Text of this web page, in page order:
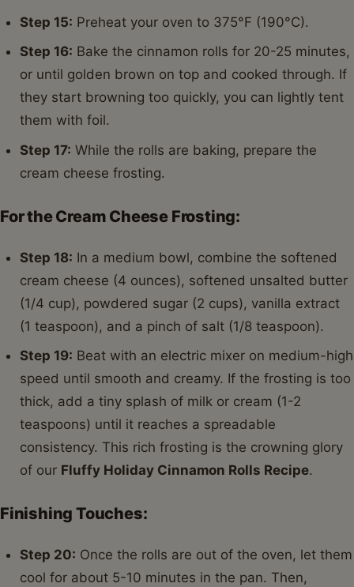
Step 15: Preheat your oven to 375°F (190°C).
Step 16: Bake the cinnamon rolls for 20-25 minutes,
or until golden brown on top and cooked through. If
they start browning too quickly, you can lightly tent
them with foil.
Step 17: While the rolls are baking, prepare the
cream cheese frosting.
For the Cream Cheese Frosting:
Step 18: In a medium bowl, combine the softened
cream cheese (4 ounces), softened unsalted butter
(1/4 cup), powdered sugar (2 cups), vanilla extract
(1 teaspoon), and a pinch of salt (1/8 teaspoon).
Step 19: Beat with an electric mixer on medium-high
speed until smooth and creamy. If the frosting is too
thick, add a tiny splash of milk or cream (1-2
teaspoons) until it reaches a spreadable
consistency. This rich frosting is the crowning glory
of our Fluffy Holiday Cinnamon Rolls Recipe.
Finishing Touches:
Step 20: Once the rolls are out of the oven, let them
cool for about 5-10 minutes in the pan. Then,